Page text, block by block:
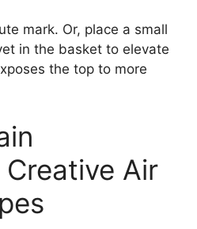
mark. Or, place a small
in the basket to elevate
the top to more
Creative Air